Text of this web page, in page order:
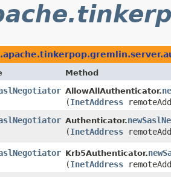
Method
AllowAllAuthenticator.
(InetAddress
Authenticator.
(InetAddress
Krb5Authenticator.
(InetAddress